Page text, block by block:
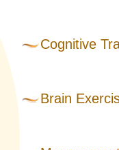
Cognitive
Brain